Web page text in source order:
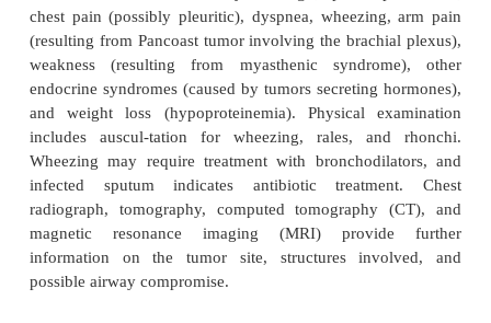
Describe the anesthetic evaluation
resection.
Preoperative evaluations begin with basic
before all anesthetics. A determination is then
whether the patient is in optimal condition for
procedure or whether further preoperative
indicated. Finally, an assessment is formu-lated to
function following resection. The specific